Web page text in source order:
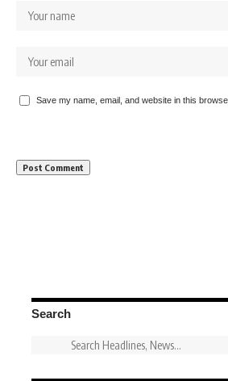
Save my name, email, and website in this
Search